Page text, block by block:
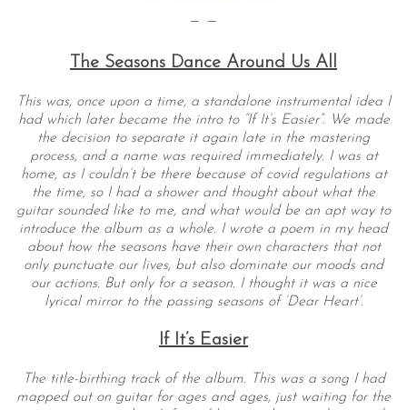
— —
The Seasons Dance Around Us All
This was, once upon a time, a standalone instrumental idea I
had which later became the intro to “If It’s Easier”. We made
the decision to separate it again late in the mastering
process, and a name was required immediately. I was at
home, as I couldn’t be there because of covid regulations at
the time, so I had a shower and thought about what the
guitar sounded like to me, and what would be an apt way to
introduce the album as a whole. I wrote a poem in my head
about how the seasons have their own characters that not
only punctuate our lives, but also dominate our moods and
our actions. But only for a season. I thought it was a nice
lyrical mirror to the passing seasons of ‘Dear Heart’.
If It’s Easier
The title-birthing track of the album. This was a song I had
mapped out on guitar for ages and ages, just waiting for the